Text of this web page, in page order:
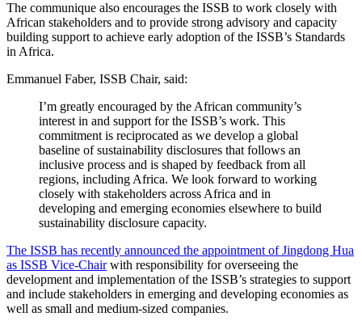
The communique also encourages the ISSB to work closely with
African stakeholders and to provide strong advisory and capacity
building support to achieve early adoption of the ISSB’s Standards
in Africa.
Emmanuel Faber, ISSB Chair, said:
I’m greatly encouraged by the African community’s
interest in and support for the ISSB’s work. This
commitment is reciprocated as we develop a global
baseline of sustainability disclosures that follows an
inclusive process and is shaped by feedback from all
regions, including Africa. We look forward to working
closely with stakeholders across Africa and in
developing and emerging economies elsewhere to build
sustainability disclosure capacity.
The ISSB has recently announced the appointment of Jingdong Hua
as ISSB Vice-Chairwith responsibility for overseeing the
development and implementation of the ISSB’s strategies to support
and include stakeholders in emerging and developing economies as
well as small and medium-sized companies.